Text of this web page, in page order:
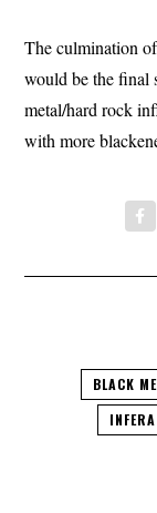
The culmination
would be the final
metal/hard rock
with more
BLACK